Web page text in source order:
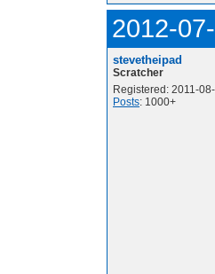
2012-
stevetheipad
Scratcher
Registered: 2011-
Posts: 1000+